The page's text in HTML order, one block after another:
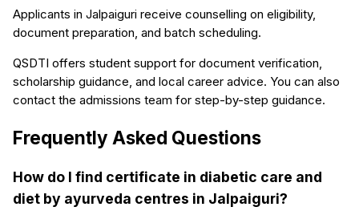
Applicants in Jalpaiguri receive counselling on eligibility,
document preparation, and batch scheduling.
QSDTI offers student support for document verification,
scholarship guidance, and local career advice. You can also
contact the admissions team for step-by-step guidance.
Frequently Asked Questions
How do I find certificate in diabetic care and
diet by ayurveda centres in Jalpaiguri?